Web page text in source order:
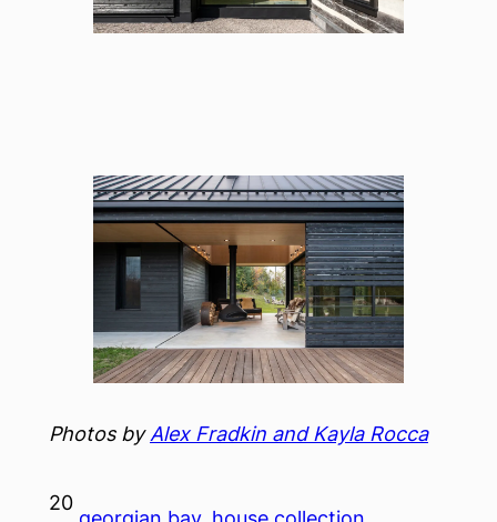
Photos byAlex Fradkin and Kayla Rocca
20